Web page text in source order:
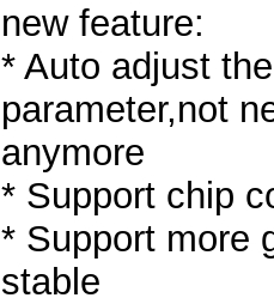
new feature:
* Auto adjust
parameter,not
anymore
* Support chip
* Support more
stable